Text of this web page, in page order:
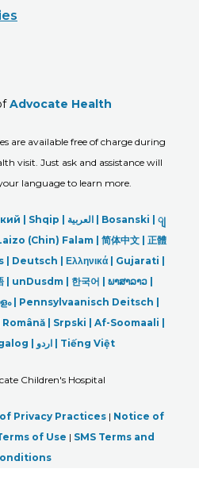
Advocate Health
are available free of charge during
visit. Just ask and assistance will
language to learn more.
| Shqip | العربیة | Bosanski | ျ
(Chin) Falam | 简体中文 | 正體
| Deutsch | Ελληνικά | Gujarati |
| unDusdm | 한국어 | ພາສາລາວ |
| Pennsylvaanisch Deitsch |
Română | Srpski | Af-Soomaali |
| اردو| Tiếng Việt
Children's Hospital
Privacy Practices| Notice of
of Use | SMS Terms and